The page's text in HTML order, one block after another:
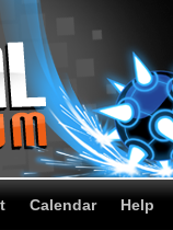
Calendar Help